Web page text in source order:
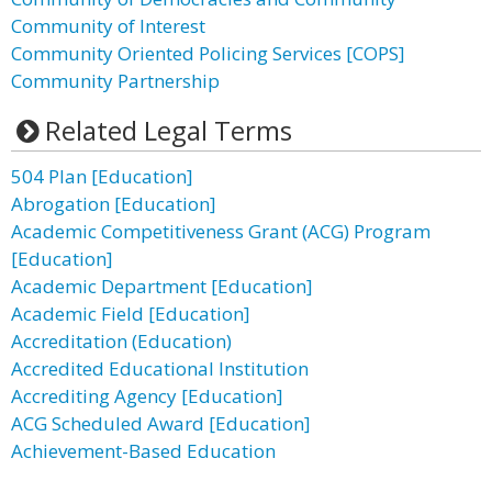
Community of Interest
Community Oriented Policing Services [COPS]
Community Partnership
Related Legal Terms
504 Plan [Education]
Abrogation [Education]
Academic Competitiveness Grant (ACG) Program
[Education]
Academic Department [Education]
Academic Field [Education]
Accreditation (Education)
Accredited Educational Institution
Accrediting Agency [Education]
ACG Scheduled Award [Education]
Achievement-Based Education